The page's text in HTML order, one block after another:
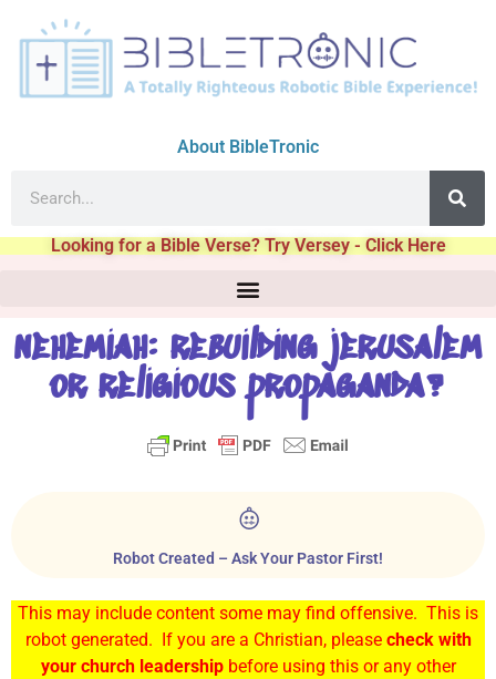
About BibleTronic
Looking for a Bible Verse? Try Versey - Click Here
nehemiah: rebuilding jerusalem
or religious propaganda?
Robot Created – Ask Your Pastor First!
This may include content some may find offensive. This is
robot generated. If you are a Christian, please check with
your church leadershipbefore using this or any other